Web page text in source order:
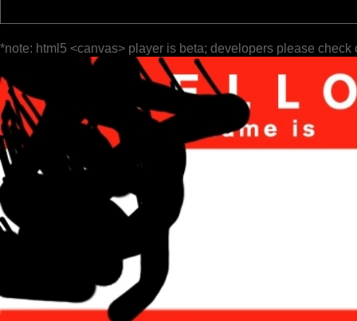
*note: html5 <canvas> player is beta; developers please check